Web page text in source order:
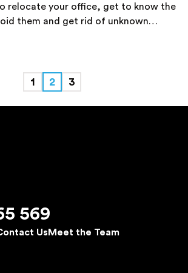
relocate your office, get to know the
them and get rid of unknown
1 2 3
569
Us Meet the Team